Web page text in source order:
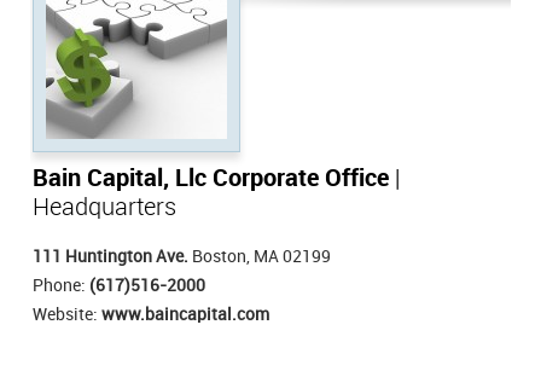
Bain Capital, Llc Corporate Office
Headquarters
111 Huntington Ave. Boston, MA 02199
Phone: (617)516-2000
Website: www.baincapital.com